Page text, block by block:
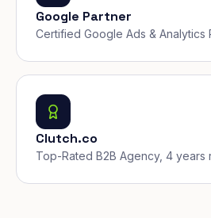
Google Partner
Certified Google Ads & Analytics
Clutch.co
Top-Rated B2B Agency, 4 years